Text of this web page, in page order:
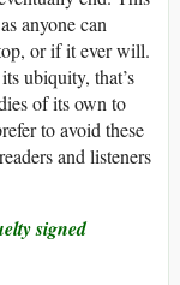
anyone can
or if it ever will.
ubiquity, that’s
of its own to
to avoid these
and listeners
signed